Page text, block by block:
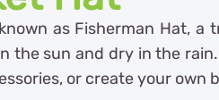
as Fisherman Hat,
the sun and dry in the
or create your own